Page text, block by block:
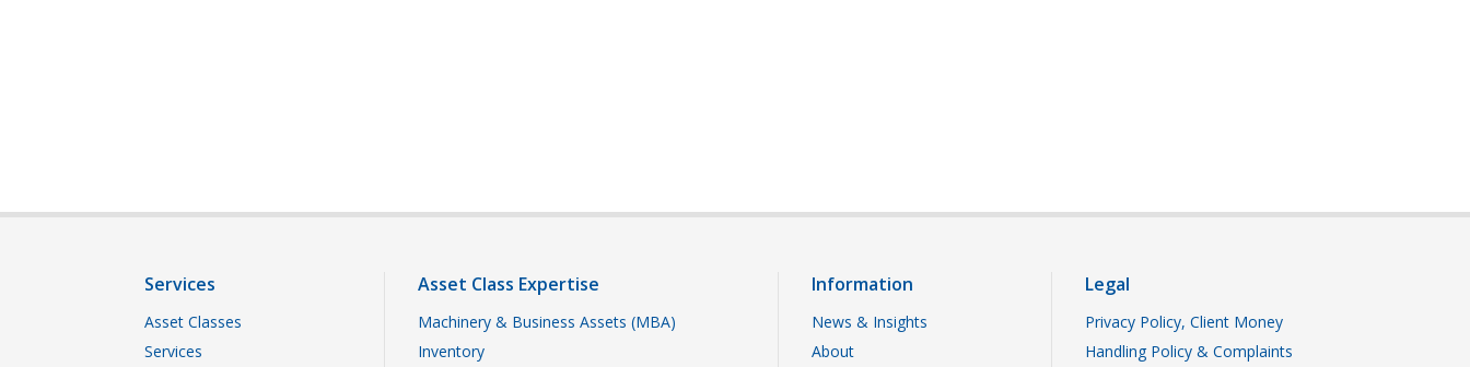
Services
Asset Classes
Services
Asset Class Expertise
Machinery & Business Assets (MBA)
Inventory
Information
News & Insights
About
Legal
Privacy Policy, Client Money
Handling Policy & Complaints